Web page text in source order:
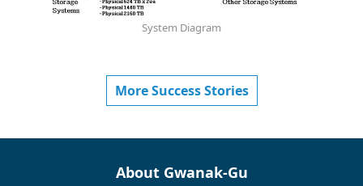
System Diagram
More Success Stories
About Gwanak-Gu